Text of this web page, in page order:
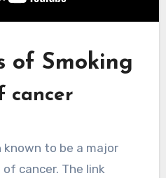
of Smoking
cancer
known to be a major
cancer. The link